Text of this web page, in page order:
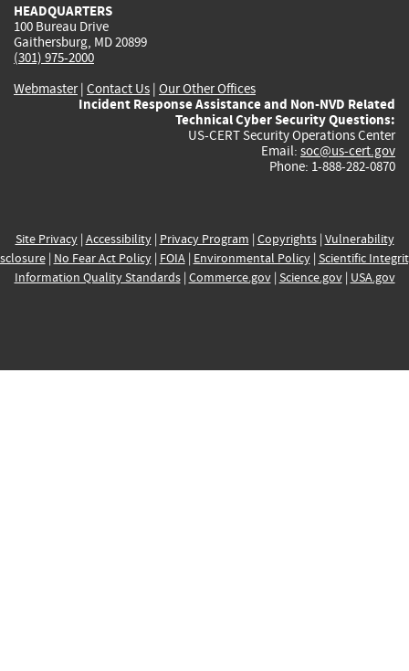
HEADQUARTERS
100 Bureau Drive
Gaithersburg, MD 20899
(301) 975-2000
Webmaster| Contact Us | Our Other Offices
Incident Response Assistance and Non-NVD Related
Technical Cyber Security Questions:
US-CERT Security Operations Center
Email: soc@us-cert.gov
Phone: 1-888-282-0870
Site Privacy| Accessibility| Privacy Program | Copyrights| Vulnerability
| No Fear Act Policy| FOIA| Environmental Policy| Scientific
Information Quality Standards| Commerce.gov| Science.gov| USA.gov